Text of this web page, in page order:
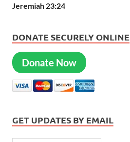
Jeremiah 23:24
DONATE SECURELY ONLINE
Donate Now
GET UPDATES BY EMAIL